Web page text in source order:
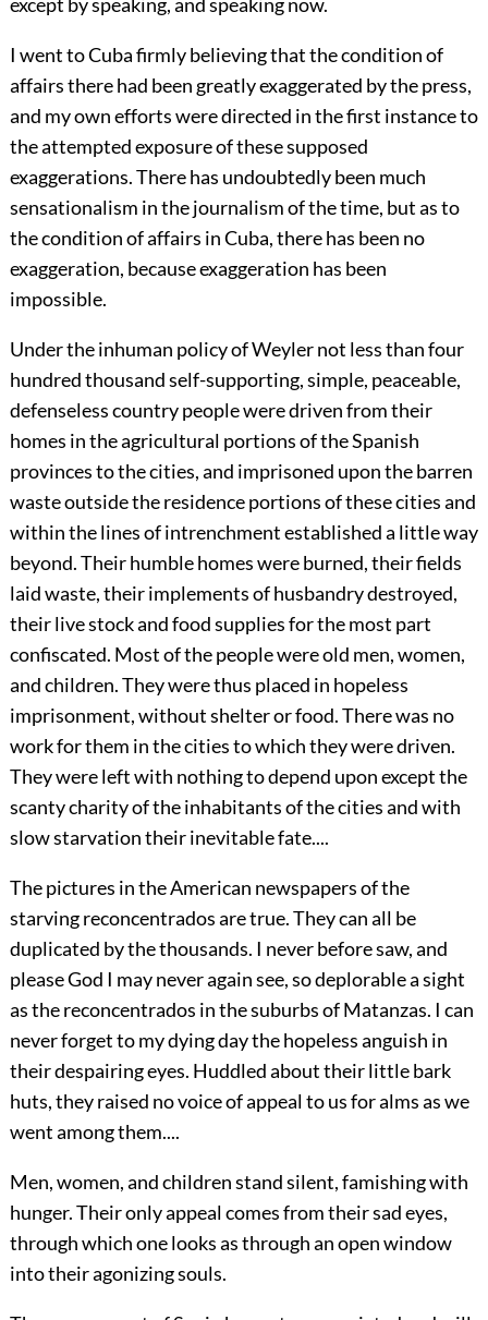
I went to Cuba firmly believing that the condition of
affairs there had been greatly exaggerated by the press,
and my own efforts were directed in the first instance to
the attempted exposure of these supposed
exaggerations. There has undoubtedly been much
sensationalism in the journalism of the time, but as to
the condition of affairs in Cuba, there has been no
exaggeration, because exaggeration has been
impossible.
Under the inhuman policy of Weyler not less than four
hundred thousand self-supporting, simple, peaceable,
defenseless country people were driven from their
homes in the agricultural portions of the Spanish
provinces to the cities, and imprisoned upon the barren
waste outside the residence portions of these cities and
within the lines of intrenchment established a little way
beyond. Their humble homes were burned, their fields
laid waste, their implements of husbandry destroyed,
their live stock and food supplies for the most part
confiscated. Most of the people were old men, women,
and children. They were thus placed in hopeless
imprisonment, without shelter or food. There was no
work for them in the cities to which they were driven.
They were left with nothing to depend upon except the
scanty charity of the inhabitants of the cities and with
slow starvation their inevitable fate....
The pictures in the American newspapers of the
starving reconcentrados are true. They can all be
duplicated by the thousands. I never before saw, and
please God I may never again see, so deplorable a sight
as the reconcentrados in the suburbs of Matanzas. I can
never forget to my dying day the hopeless anguish in
their despairing eyes. Huddled about their little bark
huts, they raised no voice of appeal to us for alms as we
went among them....
Men, women, and children stand silent, famishing with
hunger. Their only appeal comes from their sad eyes,
through which one looks as through an open window
into their agonizing souls.